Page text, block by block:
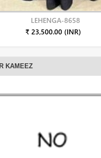
LEHENGA-8658
₹ 23,500.00 (INR)
KAMEEZ